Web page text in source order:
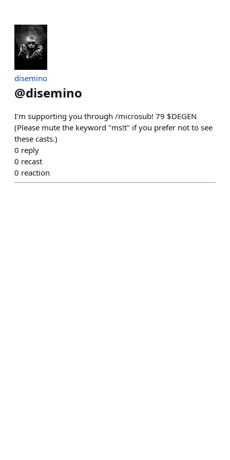
disemino
@disemino
I'm supporting you through /microsub! 79 $DEGEN
(Please mute the keyword "ms!t" if you prefer not to see
these casts.)
0 reply
0 recast
0 reaction